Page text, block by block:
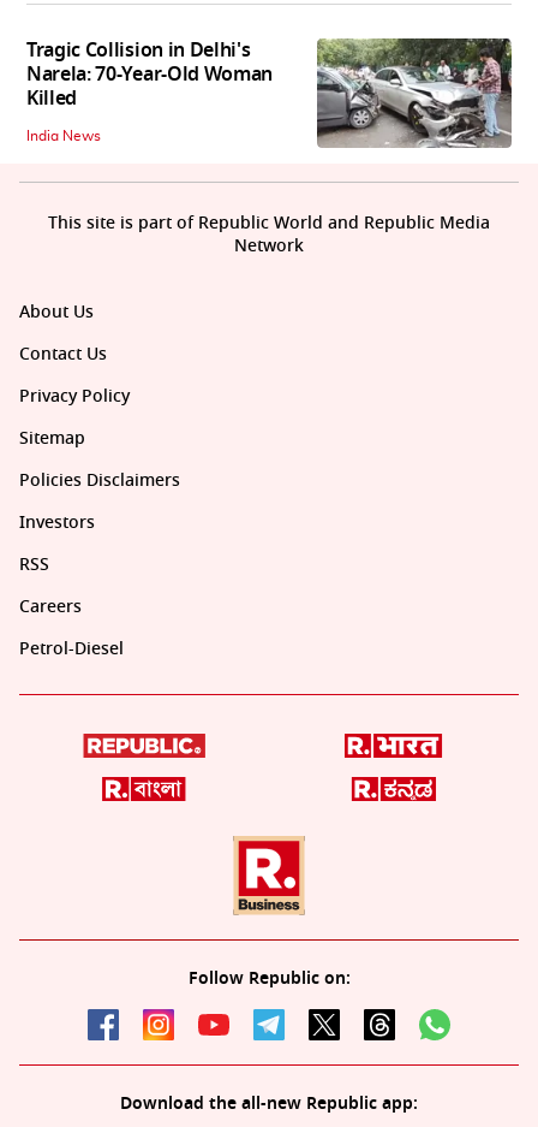
Tragic Collision in Delhi's
Narela: 70-Year-Old Woman
Killed
India News
About Us
Contact Us
Privacy Policy
Sitemap
Policies Disclaimers
Investors
RSS
Careers
Petrol-Diesel
Follow Republic on:
Download the all-new Republic app:
This site is part of Republic World and Republic Media
Network